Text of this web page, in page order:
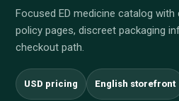
Focused ED medicine catalog with
policy pages, discreet packaging
checkout path.
USD pricing English storefront